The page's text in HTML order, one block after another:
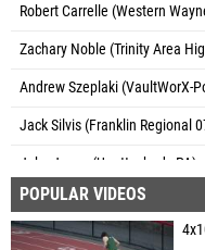
Robert Carrelle (Western
Zachary Noble (Trinity Area
Andrew Szeplaki (VaultWorX-
Jack Silvis (Franklin Regional
Jake Jones (Unattached - PA)
Adrian Diem (Germantown
Connor Rolek (Canon-
POPULAR VIDEOS